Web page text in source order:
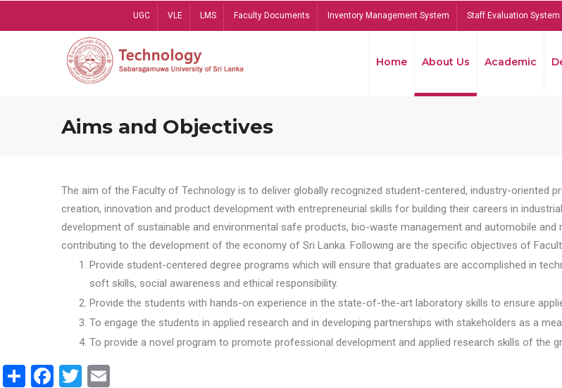
UGC VLE LMS Faculty Documents Inventory Management System Staff Evaluation System
Home About Us Academic
Aims and Objectives
The aim of the Faculty of Technology is to deliver globally recognized student-centered, industry-oriented
creation, innovation and product development with entrepreneurial skills for building their careers in
development of sustainable and environmental safe products, bio-waste management and automobile
contributing to the development of the economy of Sri Lanka. Following are the specific objectives of
Provide student-centered degree programs which will ensure that graduates are accomplished in
soft skills, social awareness and ethical responsibility.
Provide the students with hands-on experience in the state-of-the-art laboratory skills to ensure
To engage the students in applied research and in developing partnerships with stakeholders as a
To provide a novel program to promote professional development and applied research skills of the
ShareFacebook
Twitter